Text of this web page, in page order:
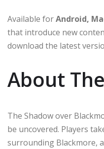
Available forAndroid,
that introduce new
download the latest
About
The Shadow over
be uncovered. Players
surrounding Blackmore,